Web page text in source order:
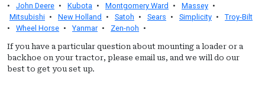
•
John Deere • Kubota • Montgomery Ward • Massey •
Mitsubishi • New Holland • Satoh • Sears • Simplicity •
Troy-Bilt
•
Wheel Horse • Yanmar • Zen-noh •
If you have a particular question about mounting a loader or a
backhoe on your tractor, please email us, and we will do our
best to get you set up.